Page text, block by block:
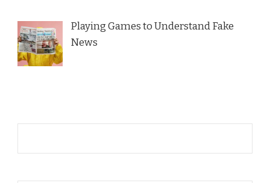
Playing Games to Understand Fake
News